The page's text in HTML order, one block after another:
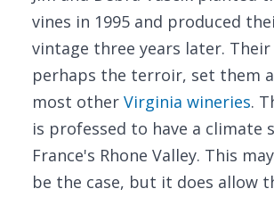
vines in 1995 and produced
vintage three years later. Their
perhaps the terroir, set them
most other Virginia wineries.
is professed to have a climate
France's Rhone Valley. This
be the case, but it does allow